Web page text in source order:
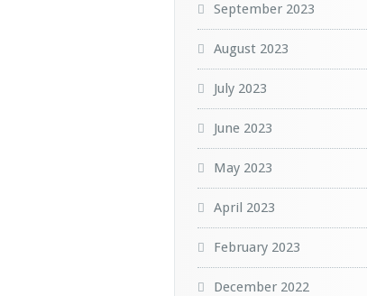
September 2023
August 2023
July 2023
June 2023
May 2023
April 2023
February 2023
December 2022